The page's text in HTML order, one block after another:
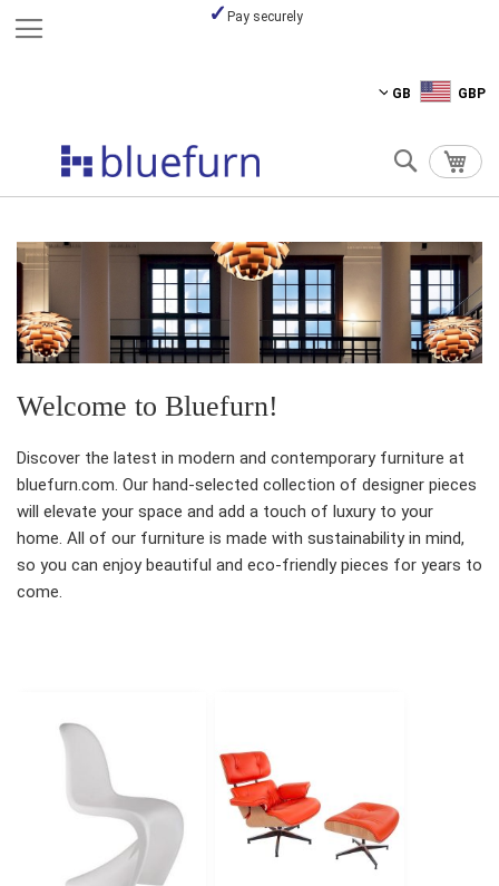
Pay securely
GB GBP
My
Search
Welcome to Bluefurn!
Discover the latest in modern and contemporary furniture at
bluefurn.com. Our hand-selected collection of designer pieces
will elevate your space and add a touch of luxury to your
home. All of our furniture is made with sustainability in mind,
so you can enjoy beautiful and eco-friendly pieces for years to
come.